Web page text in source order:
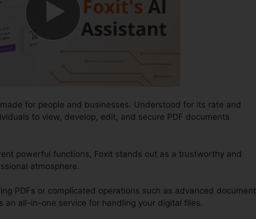
for people and businesses. Understood for its rate and
to view, develop, edit, and secure PDF documents
powerful functions, Foxit stands out as a trustworthy and
atmosphere.
PDFs or complicated operations such as advanced document
an all-in-one service for handling your digital files.